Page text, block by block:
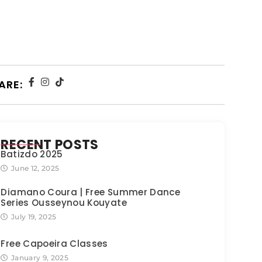
RECENT POSTS
Batizdo 2025
June 12, 2025
Diamano Coura | Free Summer Dance
Series Ousseynou Kouyate
July 19, 2025
Free Capoeira Classes
January 9, 2025